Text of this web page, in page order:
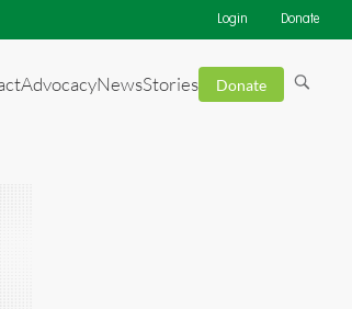
Login Donate
AdvocacyNewsStories Donate